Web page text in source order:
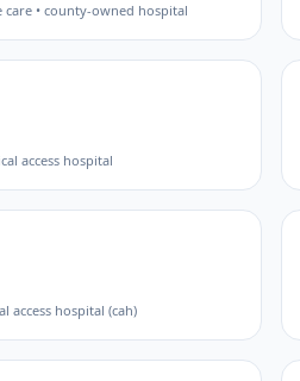
care • county-owned hospital
access hospital
access hospital (cah)